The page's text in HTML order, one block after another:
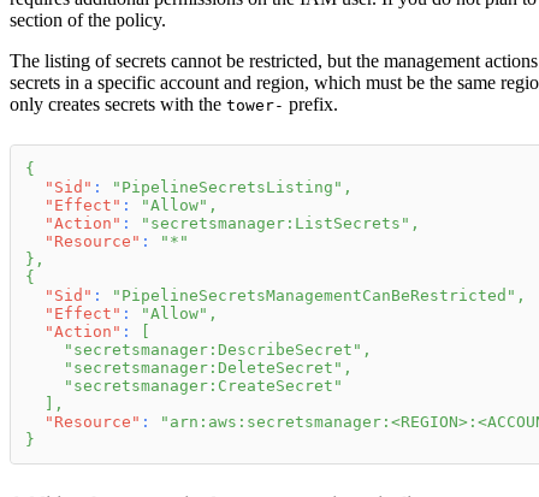
section of the policy.
The listing of secrets cannot be restricted, but the management
secrets in a specific account and region, which must be the same
only creates secrets with the tower- prefix.
{
"Sid" : "PipelineSecretsListing" ,
"Effect" : "Allow" ,
"Action" : "secretsmanager:ListSecrets" ,
"Resource" :
"*"
} ,
{
"Sid" : "PipelineSecretsManagementCanBeRestricted" ,
"Effect" : "Allow" ,
"Action" :
"secretsmanager:DescribeSecret" ,
"secretsmanager:DeleteSecret" ,
"secretsmanager:CreateSecret"
,
"Resource" :
}